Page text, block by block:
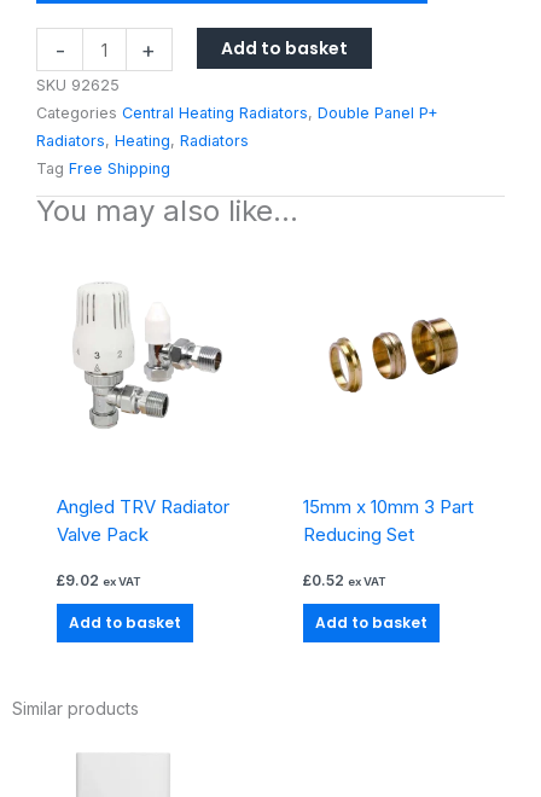
-
600H
X
2000L
Compact
Double
Panel
Radiator
quantity
+ Add to basket
SKU 92625
Categories Central Heating Radiators, Double Panel P+
Radiators, Heating, Radiators
Tag Free Shipping
You may also like…
Angled TRV Radiator
Valve Pack
£9.02 ex VAT
Add to basket
15mm x 10mm 3 Part
Reducing Set
£0.52 ex VAT
Add to basket
Similar products